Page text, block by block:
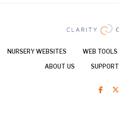
NURSERY WEBSITES WEB TOOLS
ABOUT US SUPPORT